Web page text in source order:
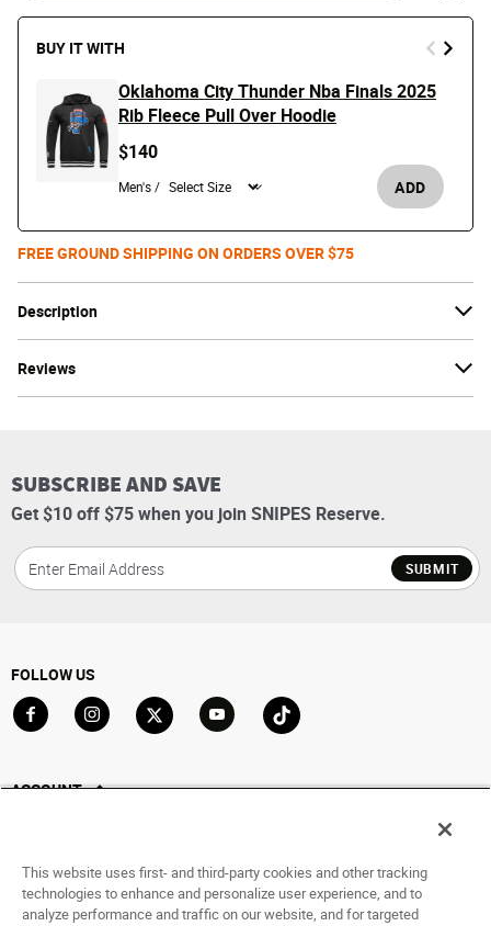
Description
Reviews
BUY IT WITH
Oklahoma City Thunder Nba Finals 2025
Rib Fleece Pull Over Hoodie
$140
Men's / ADD
FREE GROUND SHIPPING ON ORDERS OVER $75
SUBSCRIBE AND SAVE
Get $10 off $75 when you join SNIPES Reserve.
SUBMIT
FOLLOW US
ACCOUNT
Saved For Later
This website uses first- and third-party cookies and other tracking
technologies to enhance and personalize user experience, and to
analyze performance and traffic on our website, and for targeted